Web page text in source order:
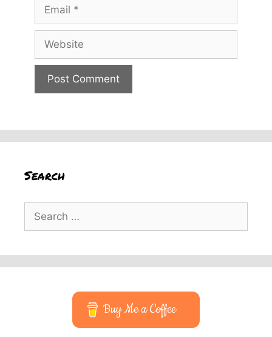
Search
Search
for:
Buy Me a Coffee